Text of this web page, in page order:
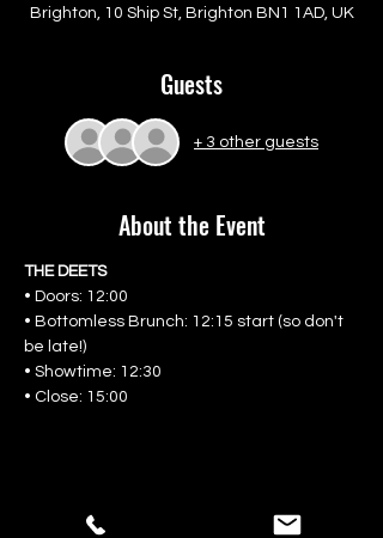
Brighton, 10 Ship St, Brighton BN1 1AD, UK
Guests
+ 3 other guests
About the Event
THE DEETS
• Doors: 12:00
• Bottomless Brunch: 12:15 start (so don't
be late!)
• Showtime: 12:30
• Close: 15:00